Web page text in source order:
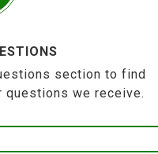
section to find
questions we receive.